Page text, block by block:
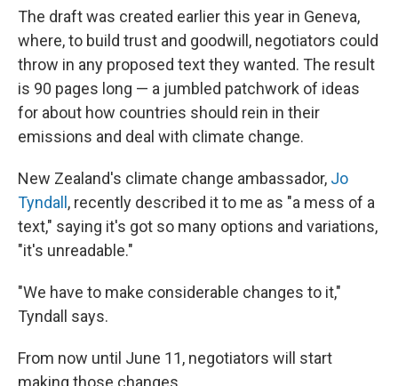
The draft was created earlier this year in Geneva,
where, to build trust and goodwill, negotiators could
throw in any proposed text they wanted. The result
is 90 pages long — a jumbled patchwork of ideas
for about how countries should rein in their
emissions and deal with climate change.
New Zealand's climate change ambassador, Jo
Tyndall , recently described it to me as "a mess of a
text," saying it's got so many options and variations,
"it's unreadable."
"We have to make considerable changes to it,"
Tyndall says.
From now until June 11, negotiators will start
making those changes.